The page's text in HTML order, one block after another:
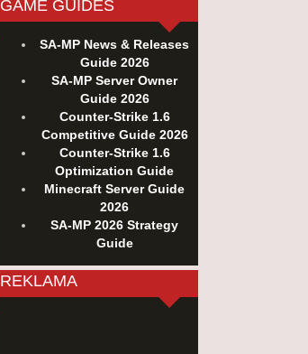
GAME GUIDES
SA-MP News & Releases
Guide 2026
SA-MP Server Owner
Guide 2026
Counter-Strike 1.6
Competitive Guide 2026
Counter-Strike 1.6
Optimization Guide
Minecraft Server Guide
2026
SA-MP 2026 Strategy
Guide
REKLAMA